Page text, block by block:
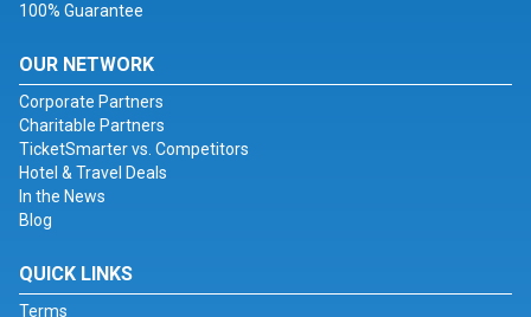
100% Guarantee
OUR NETWORK
Corporate Partners
Charitable Partners
TicketSmarter vs. Competitors
Hotel & Travel Deals
In the News
Blog
QUICK LINKS
Terms